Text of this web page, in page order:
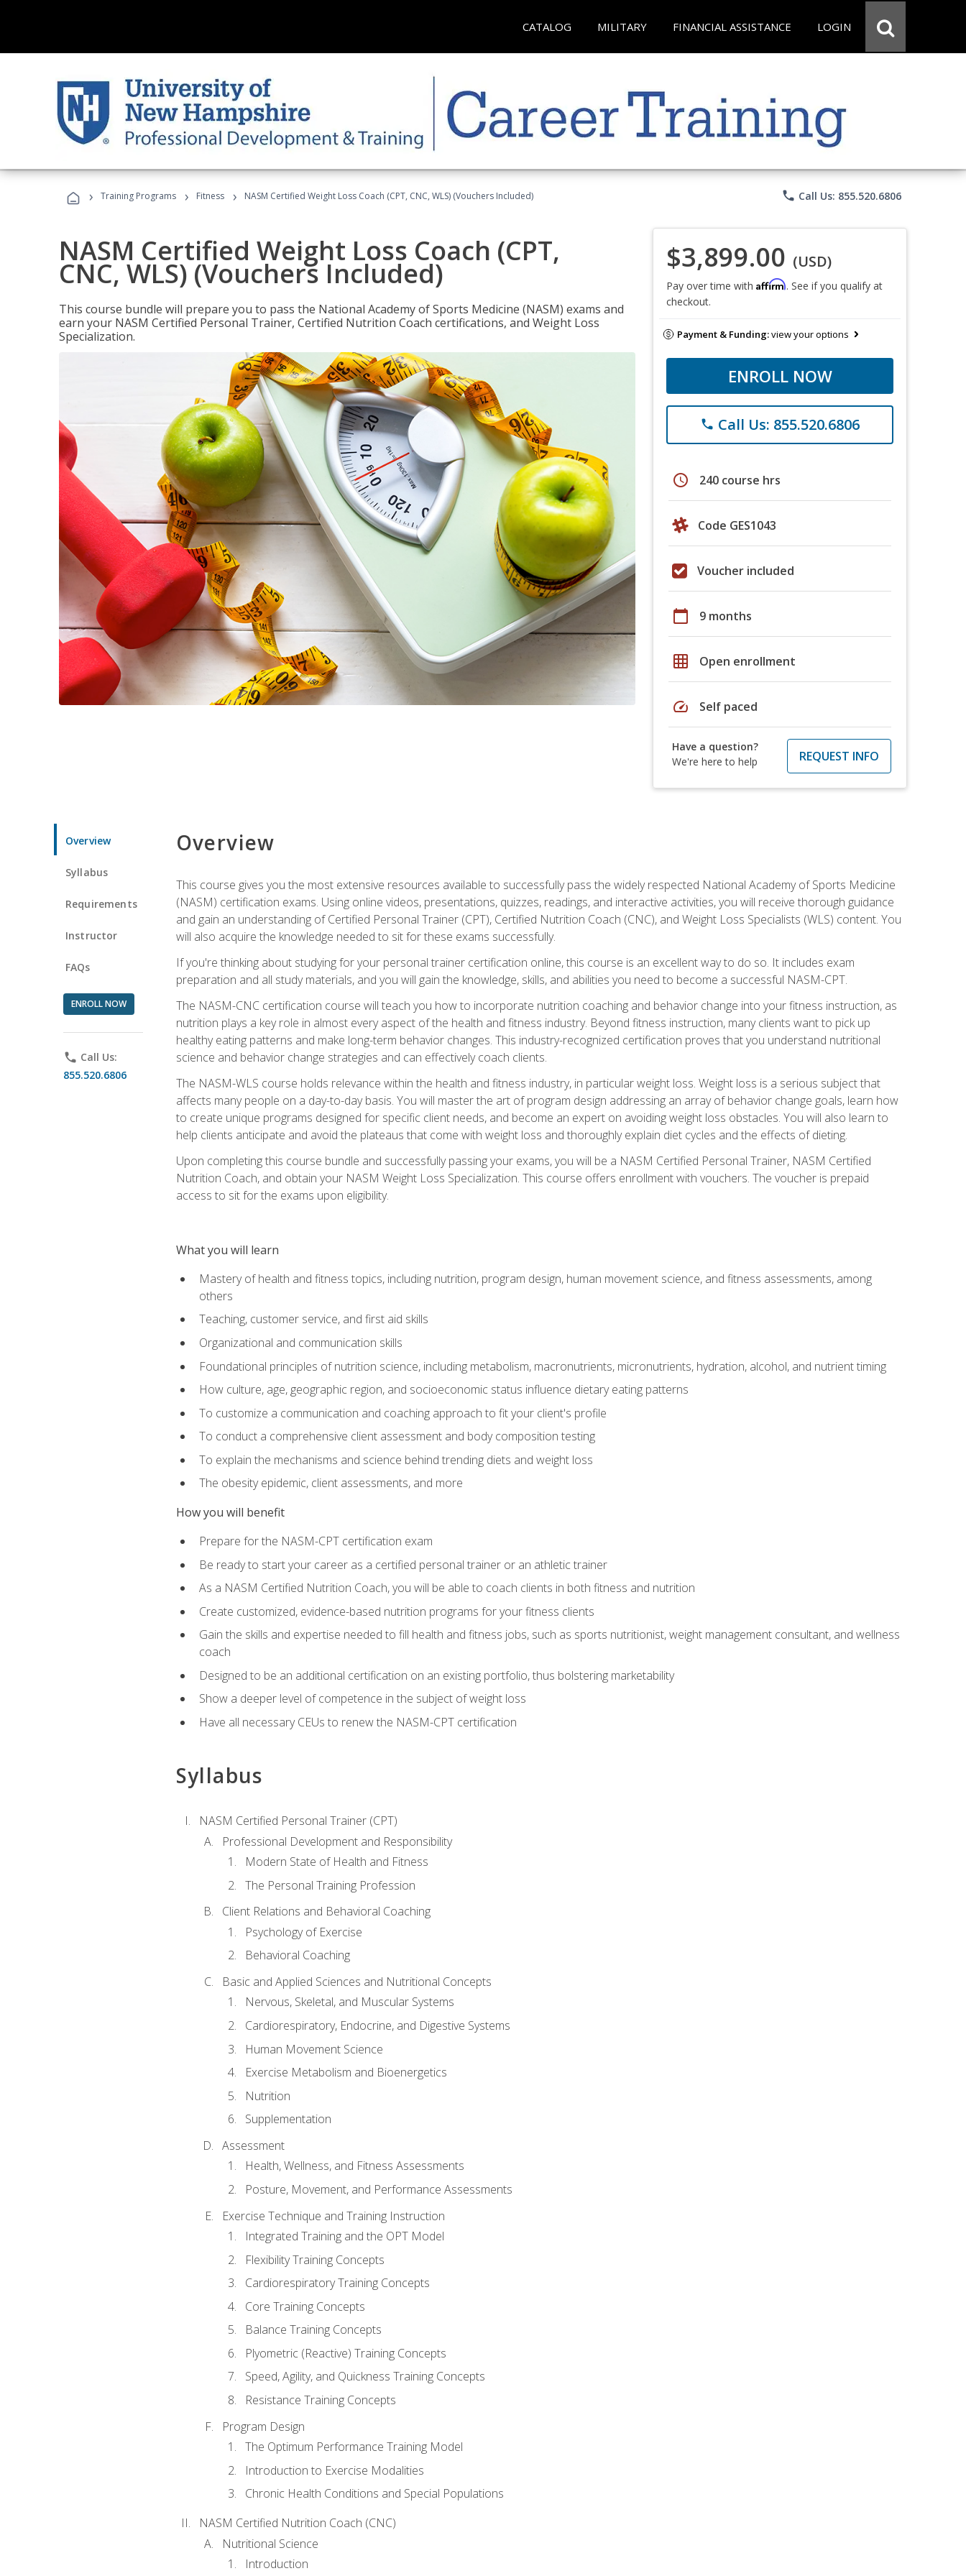
CATALOG MILITARY FINANCIAL ASSISTANCE LOGIN
› Training Programs › Fitness › NASM Certified Weight Loss Coach (CPT, CNC, WLS) (Vouchers Included) phone Call Us: 855.520.6806
NASM Certified Weight Loss Coach (CPT,
CNC, WLS) (Vouchers Included)
This course bundle will prepare you to pass the National Academy of Sports Medicine (NASM) exams and
earn your NASM Certified Personal Trainer, Certified Nutrition Coach certifications, and Weight Loss
Specialization.
$3,899.00 (USD)
Pay over time with Affirm. See if you qualify at
checkout.
Payment & Funding:view your options
ENROLL NOW
phone Call Us: 855.520.6806
schedule 240 course hrs
Code GES1043
Voucher included
calendar_today 9 months
grid_on Open enrollment
speed Self paced
Have a question?
We're here to help
REQUEST INFO
Overview
Syllabus
Requirements
Instructor
FAQs
ENROLL NOW
phone Call Us:
855.520.6806
Overview
This course gives you the most extensive resources available to successfully pass the widely respected National Academy of Sports Medicine
(NASM) certification exams. Using online videos, presentations, quizzes, readings, and interactive activities, you will receive thorough guidance
and gain an understanding of Certified Personal Trainer (CPT), Certified Nutrition Coach (CNC), and Weight Loss Specialists (WLS) content. You
will also acquire the knowledge needed to sit for these exams successfully.
If you're thinking about studying for your personal trainer certification online, this course is an excellent way to do so. It includes exam
preparation and all study materials, and you will gain the knowledge, skills, and abilities you need to become a successful NASM-CPT.
The NASM-CNC certification course will teach you how to incorporate nutrition coaching and behavior change into your fitness instruction, as
nutrition plays a key role in almost every aspect of the health and fitness industry. Beyond fitness instruction, many clients want to pick up
healthy eating patterns and make long-term behavior changes. This industry-recognized certification proves that you understand nutritional
science and behavior change strategies and can effectively coach clients.
The NASM-WLS course holds relevance within the health and fitness industry, in particular weight loss. Weight loss is a serious subject that
affects many people on a day-to-day basis. You will master the art of program design addressing an array of behavior change goals, learn how
to create unique programs designed for specific client needs, and become an expert on avoiding weight loss obstacles. You will also learn to
help clients anticipate and avoid the plateaus that come with weight loss and thoroughly explain diet cycles and the effects of dieting.
Upon completing this course bundle and successfully passing your exams, you will be a NASM Certified Personal Trainer, NASM Certified
Nutrition Coach, and obtain your NASM Weight Loss Specialization. This course offers enrollment with vouchers. The voucher is prepaid
access to sit for the exams upon eligibility.
What you will learn
Mastery of health and fitness topics, including nutrition, program design, human movement science, and fitness assessments, among
others
Teaching, customer service, and first aid skills
Organizational and communication skills
Foundational principles of nutrition science, including metabolism, macronutrients, micronutrients, hydration, alcohol, and nutrient timing
How culture, age, geographic region, and socioeconomic status influence dietary eating patterns
To customize a communication and coaching approach to fit your client's profile
To conduct a comprehensive client assessment and body composition testing
To explain the mechanisms and science behind trending diets and weight loss
The obesity epidemic, client assessments, and more
How you will benefit
Prepare for the NASM-CPT certification exam
Be ready to start your career as a certified personal trainer or an athletic trainer
As a NASM Certified Nutrition Coach, you will be able to coach clients in both fitness and nutrition
Create customized, evidence-based nutrition programs for your fitness clients
Gain the skills and expertise needed to fill health and fitness jobs, such as sports nutritionist, weight management consultant, and wellness
coach
Designed to be an additional certification on an existing portfolio, thus bolstering marketability
Show a deeper level of competence in the subject of weight loss
Have all necessary CEUs to renew the NASM-CPT certification
Syllabus
NASM Certified Personal Trainer (CPT)
Professional Development and Responsibility
Modern State of Health and Fitness
The Personal Training Profession
Client Relations and Behavioral Coaching
Psychology of Exercise
Behavioral Coaching
Basic and Applied Sciences and Nutritional Concepts
Nervous, Skeletal, and Muscular Systems
Cardiorespiratory, Endocrine, and Digestive Systems
Human Movement Science
Exercise Metabolism and Bioenergetics
Nutrition
Supplementation
Assessment
Health, Wellness, and Fitness Assessments
Posture, Movement, and Performance Assessments
Exercise Technique and Training Instruction
Integrated Training and the OPT Model
Flexibility Training Concepts
Cardiorespiratory Training Concepts
Core Training Concepts
Balance Training Concepts
Plyometric (Reactive) Training Concepts
Speed, Agility, and Quickness Training Concepts
Resistance Training Concepts
Program Design
The Optimum Performance Training Model
Introduction to Exercise Modalities
Chronic Health Conditions and Special Populations
NASM Certified Nutrition Coach (CNC)
Nutritional Science
Introduction